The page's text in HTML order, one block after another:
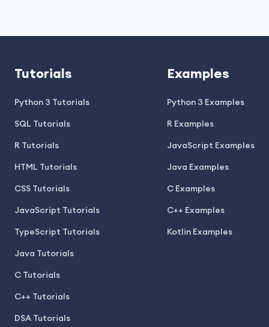
Tutorials
Python 3 Tutorials
SQL Tutorials
R Tutorials
HTML Tutorials
CSS Tutorials
JavaScript Tutorials
TypeScript Tutorials
Java Tutorials
C Tutorials
C++ Tutorials
DSA Tutorials
Examples
Python 3 Examples
R Examples
JavaScript Examples
Java Examples
C Examples
C++ Examples
Kotlin Examples